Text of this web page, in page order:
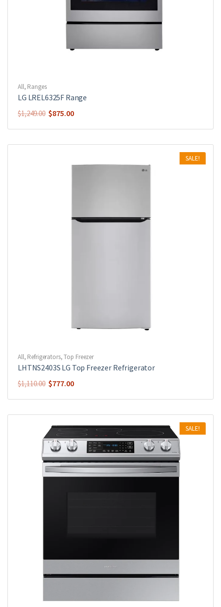
All, Ranges
LG LREL6325F Range
$1,249.00 $875.00
SALE!
All, Refrigerators,Top Freezer
LHTNS2403S LG Top Freezer Refrigerator
$1,110.00 $777.00
SALE!